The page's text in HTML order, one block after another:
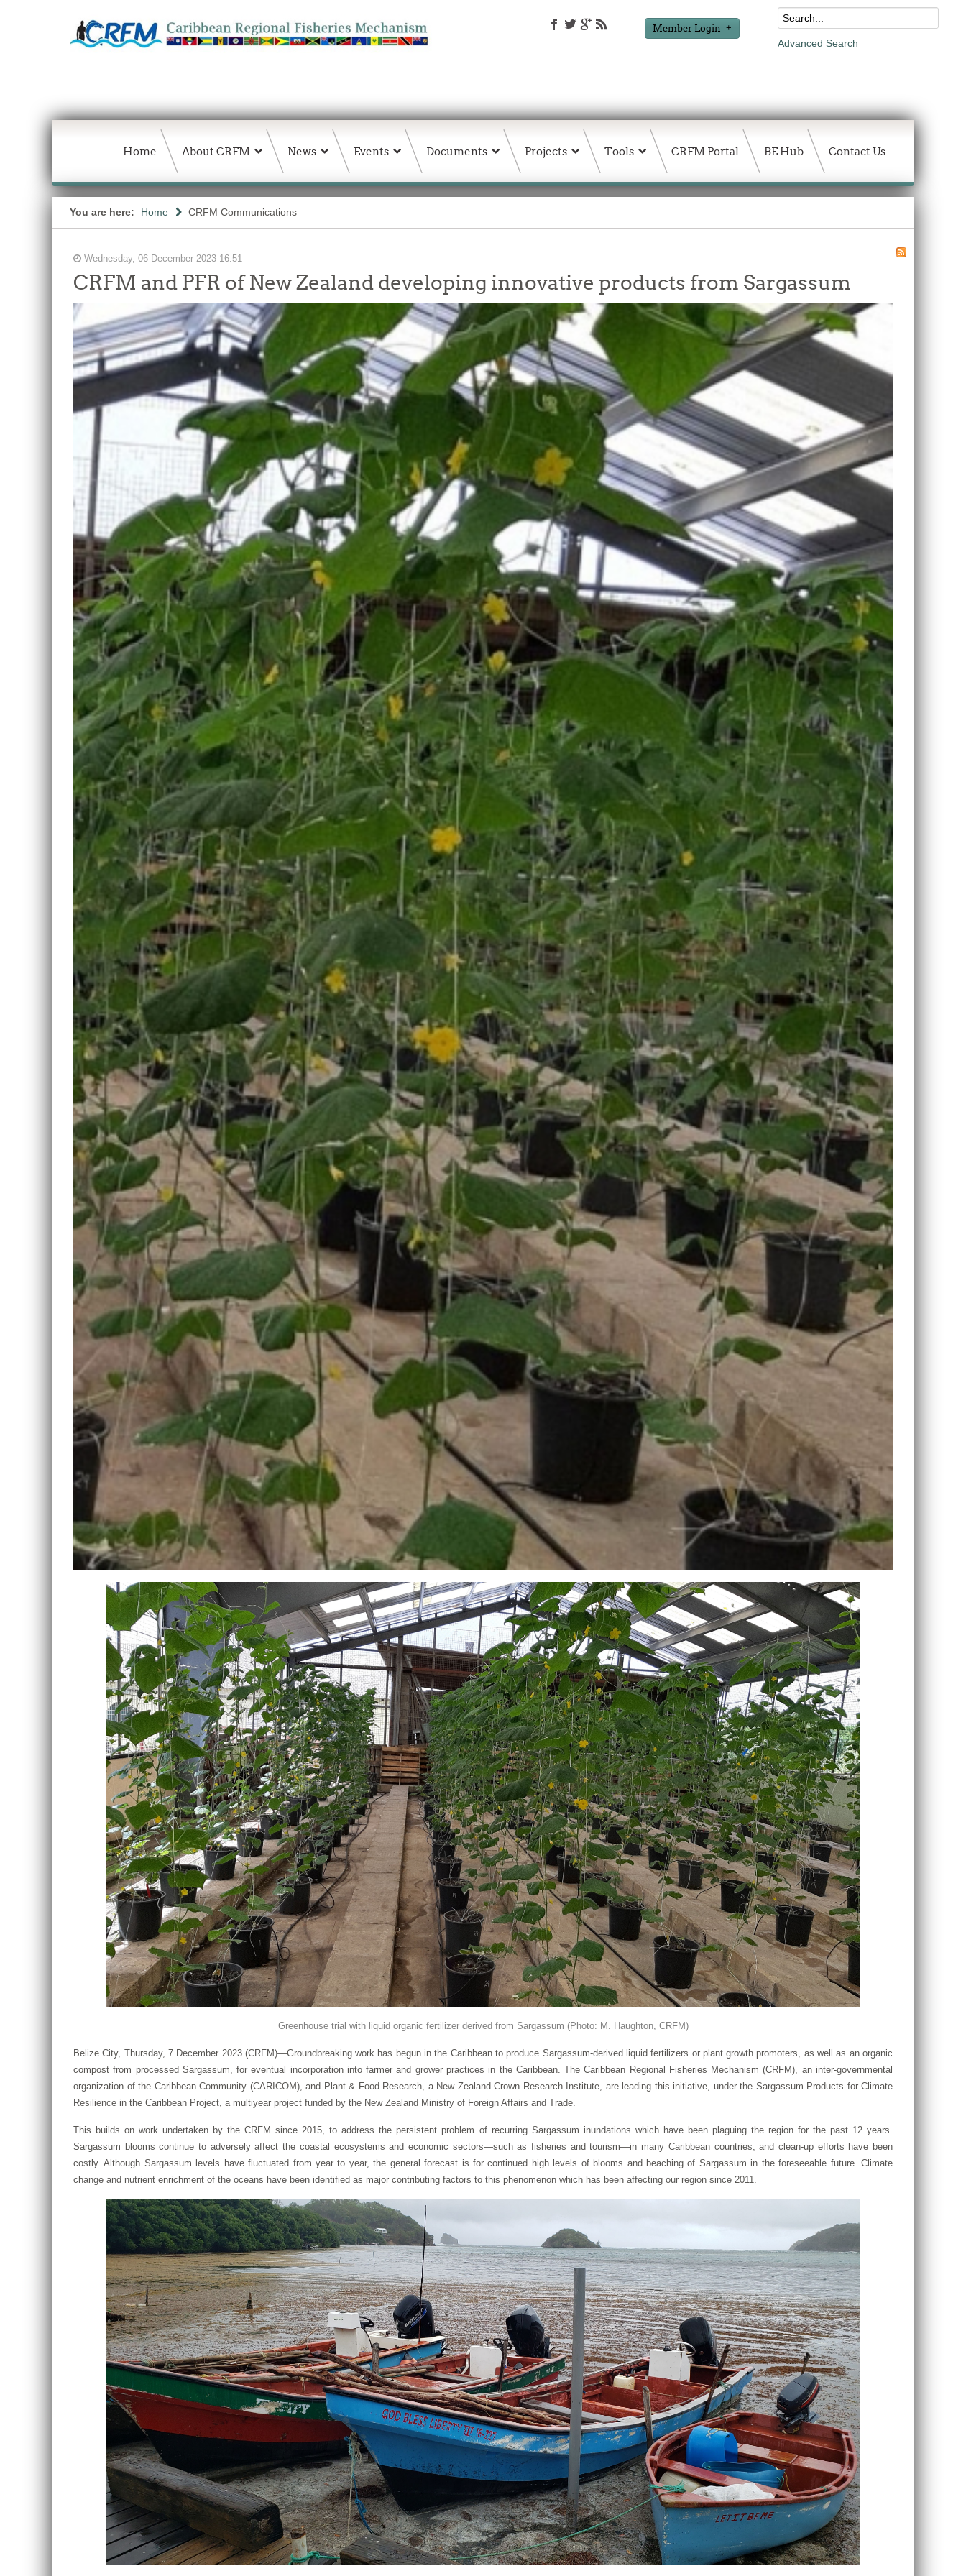
Member Login
Advanced Search
Home About CRFM News Events Documents Projects Tools CRFM Portal BE Hub Contact Us
You are here: Home CRFM Communications
Wednesday, 06 December 2023 16:51
CRFM and PFR of New Zealand developing innovative products from Sargassum
Greenhouse trial with liquid organic fertilizer derived from Sargassum (Photo: M. Haughton, CRFM)
Belize City, Thursday, 7 December 2023 (CRFM)—Groundbreaking work has begun in the Caribbean to produce Sargassum-derived liquid fertilizers or plant growth promoters, as well as an organic
compost from processed Sargassum, for eventual incorporation into farmer and grower practices in the Caribbean. The Caribbean Regional Fisheries Mechanism (CRFM), an inter-governmental
organization of the Caribbean Community (CARICOM), and Plant & Food Research, a New Zealand Crown Research Institute, are leading this initiative, under the Sargassum Products for Climate
Resilience in the Caribbean Project, a multiyear project funded by the New Zealand Ministry of Foreign Affairs and Trade.
This builds on work undertaken by the CRFM since 2015, to address the persistent problem of recurring Sargassum inundations which have been plaguing the region for the past 12 years.
Sargassum blooms continue to adversely affect the coastal ecosystems and economic sectors—such as fisheries and tourism—in many Caribbean countries, and clean-up efforts have been
costly. Although Sargassum levels have fluctuated from year to year, the general forecast is for continued high levels of blooms and beaching of Sargassum in the foreseeable future. Climate
change and nutrient enrichment of the oceans have been identified as major contributing factors to this phenomenon which has been affecting our region since 2011.